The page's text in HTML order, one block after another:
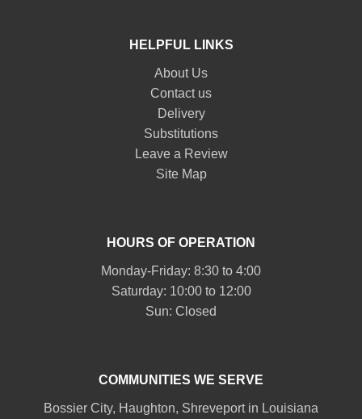
HELPFUL LINKS
About Us
Contact us
Delivery
Substitutions
Leave a Review
Site Map
HOURS OF OPERATION
Monday-Friday: 8:30 to 4:00
Saturday: 10:00 to 12:00
Sun: Closed
COMMUNITIES WE SERVE
Bossier City, Haughton, Shreveportin Louisiana